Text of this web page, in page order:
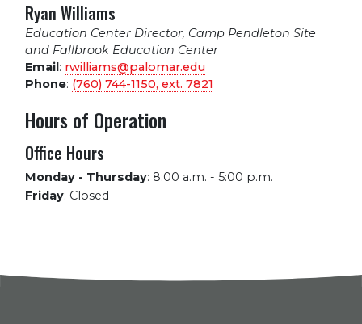
Ryan Williams
Education Center Director, Camp Pendleton Site
and Fallbrook Education Center
Email: rwilliams@palomar.edu
Phone: (760) 744-1150, ext. 7821
Hours of Operation
Office Hours
Monday - Thursday: 8:00 a.m. - 5:00 p.m.
Friday: Closed